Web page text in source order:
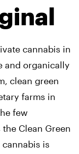
cannabis in
and organically
clean green
farms in
few
Clean Green
is